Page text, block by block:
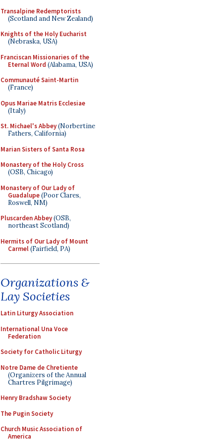
Transalpine Redemptorists
(Scotland and New Zealand)
Knights of the Holy Eucharist
(Nebraska, USA)
Franciscan Missionaries of the
Eternal Word (Alabama, USA)
Communauté Saint-Martin
(France)
Opus Mariae Matris Ecclesiae
(Italy)
St. Michael's Abbey(Norbertine
Fathers, California)
Marian Sisters of Santa Rosa
Monastery of the Holy Cross
(OSB, Chicago)
Monastery of Our Lady of
Guadalupe(Poor Clares,
Roswell, NM)
Pluscarden Abbey(OSB,
northeast Scotland)
Hermits of Our Lady of Mount
Carmel(Fairfield, PA)
Organizations &
Lay Societies
Latin Liturgy Association
International Una Voce
Federation
Society for Catholic Liturgy
Notre Dame de Chretiente
(Organizers of the Annual
Chartres Pilgrimage)
Henry Bradshaw Society
The Pugin Society
Church Music Association of
America